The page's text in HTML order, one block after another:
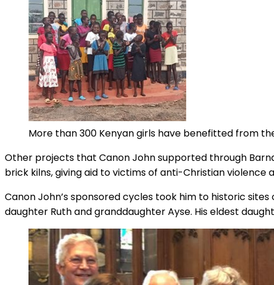
More than 300 Kenyan girls have benefitted from
Other projects that Canon John supported through
brick kilns, giving aid to victims of anti-Christian
Canon John’s sponsored cycles took him to historic
daughter Ruth and granddaughter Ayse. His eldest